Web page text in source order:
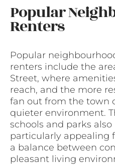
Popular
Renters
Popular
renters include the
Street, where
reach, and the more
fan out from the town
quieter environment.
schools and parks
particularly appealing
a balance between
pleasant living